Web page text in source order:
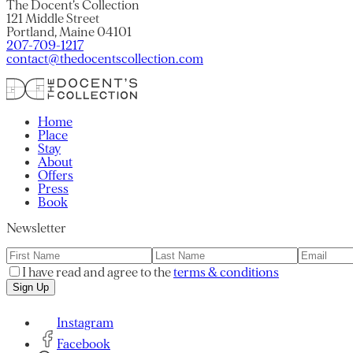
The Docent’s Collection
121 Middle Street
Portland, Maine 04101
207-709-1217
contact@thedocentscollection.com
Home
Place
Stay
About
Offers
Press
Book
Newsletter
I have read and agree to theterms & conditions
Sign Up
Instagram
Facebook